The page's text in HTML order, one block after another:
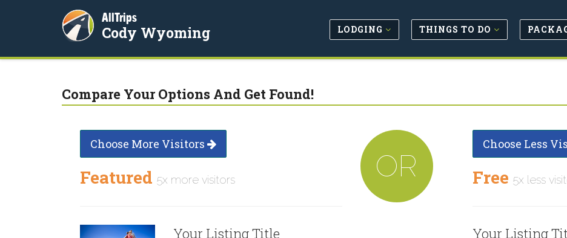
AllTrips
Cody Wyoming LODGING THINGS TO DO
Compare Your Options And Get Found!
Choose More Visitors
Featured 5x more visitors
Your Listing Title
OR
Choose Less
Free 5x less
Your Listing